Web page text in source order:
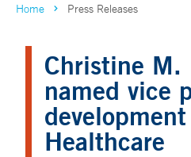
Home Press Releases
Christine M.
named vice
Healthcare